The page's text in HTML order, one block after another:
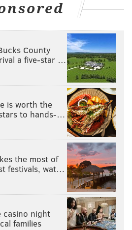
THOM CARROLL/PHILLYVOICE
Trump pass motorists on Market
Mall, a passenger reacts to the crowd
Again Rally, Saturday, March 25,
cool to make fun of
County
a five-star …
is worth the
to hands-…
the most of
festivals, wat…
casino night
families